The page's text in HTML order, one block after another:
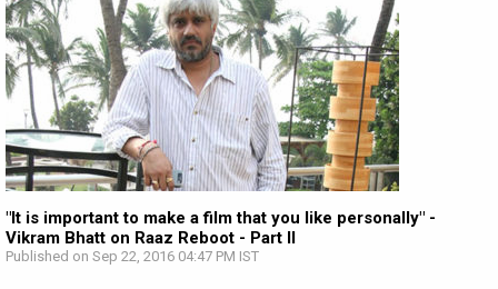
"It is important to make a film that you like personally" -
Vikram Bhatt on Raaz Reboot - Part II
Published on Sep 22, 2016 04:47 PM IST